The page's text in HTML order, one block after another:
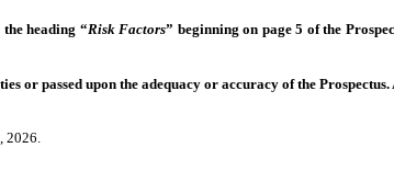
heading “Risk Factors” beginning on page 5 of the
or passed upon the adequacy or accuracy of the
2026.